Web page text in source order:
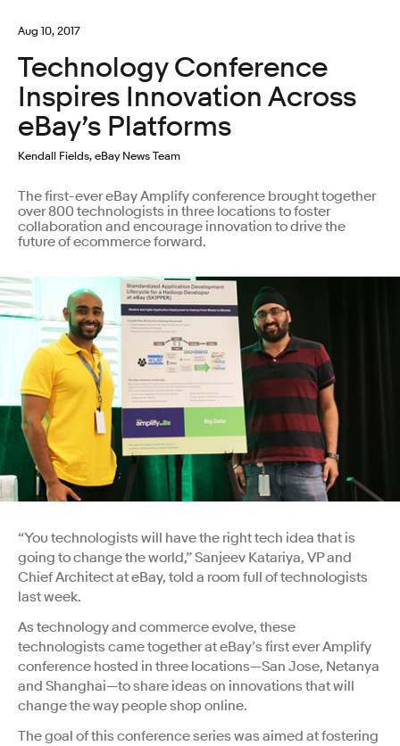
Aug 10, 2017
Technology Conference
Inspires Innovation Across
eBay’s Platforms
Kendall Fields, eBay News Team
The first-ever eBay Amplify conference brought together
over 800 technologists in three locations to foster
collaboration and encourage innovation to drive the
future of ecommerce forward.
“You technologists will have the right tech idea that is
going to change the world,” Sanjeev Katariya, VP and
Chief Architect at eBay, told a room full of technologists
last week.
As technology and commerce evolve, these
technologists came together at eBay’s first ever Amplify
conference hosted in three locations—San Jose, Netanya
and Shanghai—to share ideas on innovations that will
change the way people shop online.
The goal of this conference series was aimed at fostering